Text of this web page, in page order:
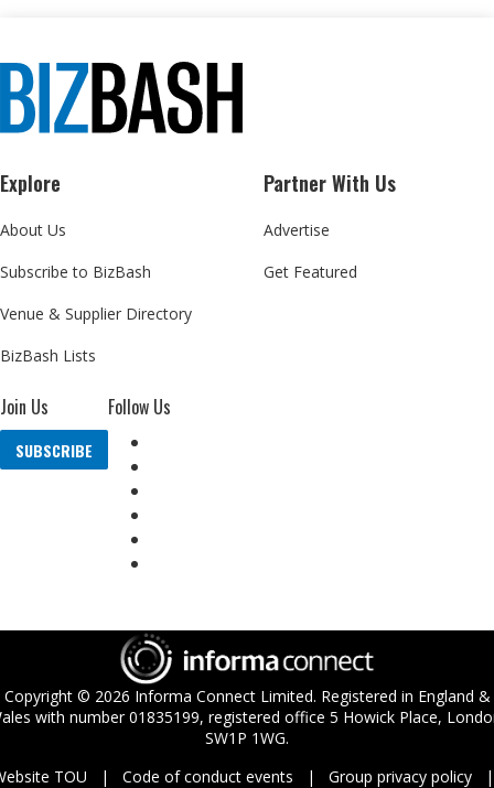
Explore
About Us
Subscribe to BizBash
Venue & Supplier Directory
BizBash Lists
Partner With Us
Advertise
Get Featured
Join Us
SUBSCRIBE
Follow Us
Copyright © 2026 Informa Connect Limited. Registered in England &
with number 01835199, registered office 5 Howick Place,
SW1P 1WG.
TOU
Code of conduct events
Group privacy policy